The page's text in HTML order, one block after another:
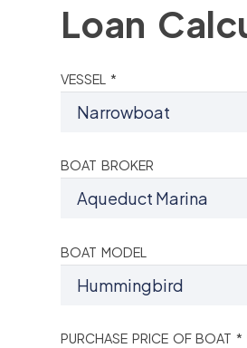
Loan
VESSEL *
BOAT BROKER
BOAT MODEL
PURCHASE PRICE OF BOAT *